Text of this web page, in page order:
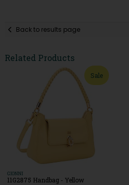
Back to results page
Related Products
Sale
GIONNI
11G2875 Handbag - Yellow